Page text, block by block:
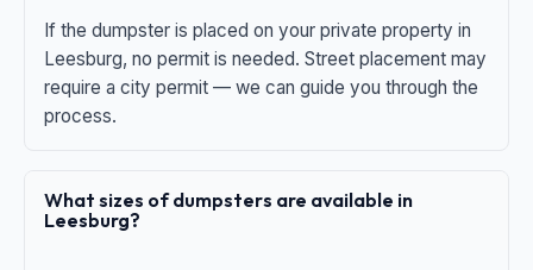
If the dumpster is placed on your private property in
Leesburg, no permit is needed. Street placement may
require a city permit — we can guide you through the
process.
What sizes of dumpsters are available in
Leesburg?